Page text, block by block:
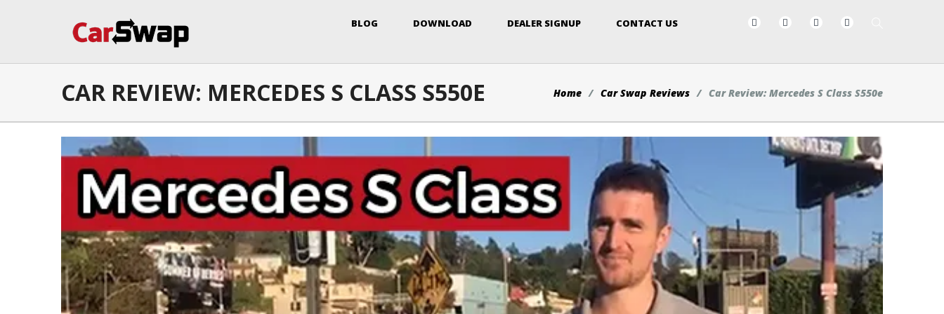
BLOG DOWNLOAD DEALER SIGNUP CONTACT US
CAR REVIEW: MERCEDES S CLASS S550E Home Car Swap Reviews Car Review: Mercedes S Class S550e